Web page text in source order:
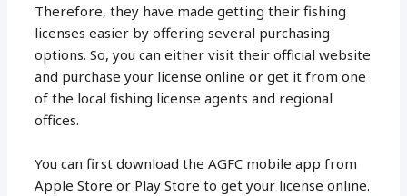
Therefore, they have made getting their fishing
licenses easier by offering several purchasing
options. So, you can either visit their official website
and purchase your license online or get it from one
of the local fishing license agents and regional
offices.
You can first download the AGFC mobile app from
Apple Store or Play Store to get your license online.